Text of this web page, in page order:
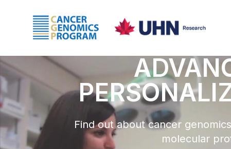
Find out about cancer
molecular